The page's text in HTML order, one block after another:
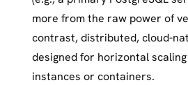
more from the raw power of
contrast, distributed, cloud-
designed for horizontal
instances or containers.